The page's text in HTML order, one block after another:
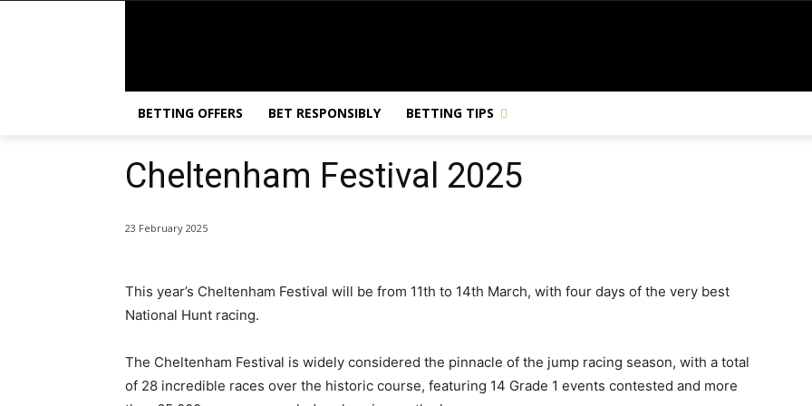
BETTING OFFERS BET RESPONSIBLY BETTING TIPS
Cheltenham Festival 2025
23 February 2025
This year’s Cheltenham Festival will be from 11th to 14th March, with four days of the very best
National Hunt racing.
The Cheltenham Festival is widely considered the pinnacle of the jump racing season, with a total
of 28 incredible races over the historic course, featuring 14 Grade 1 events contested and more